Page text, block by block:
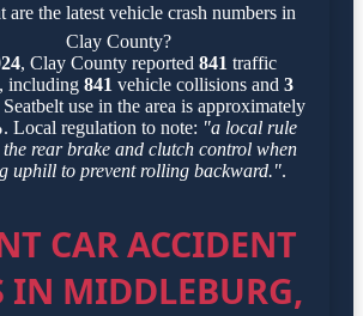
are the latest vehicle crash numbers in
Clay County?
, Clay County reported 841 traffic
including 841 vehicle collisions and 3
use in the area is approximately
. Local regulation to note: "a local rule
the rear brake and clutch control when
uphill to prevent rolling backward.".
CAR ACCIDENT
IN MIDDLEBURG,